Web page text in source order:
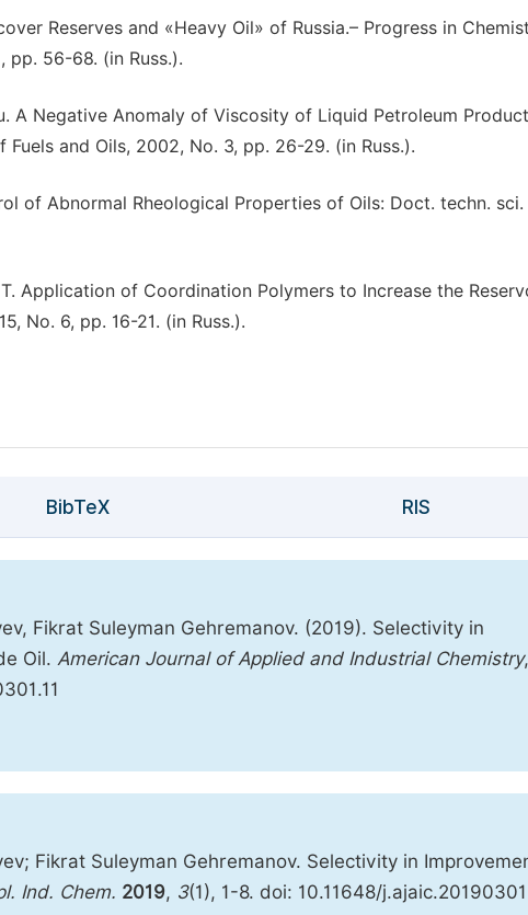
Reserves and «Heavy Oil» of Russia.– Progress in
pp. 56-68. (in Russ.).
A Negative Anomaly of Viscosity of Liquid Petroleum
and Oils, 2002, No. 3, pp. 26-29. (in Russ.).
of Abnormal Rheological Properties of Oils: Doct. techn. sci.
Application of Coordination Polymers to Increase the
No. 6, pp. 16-21. (in Russ.).
BibTeX RIS
Fikrat Suleyman Gehremanov. (2019). Selectivity in
Oil. American Journal of Applied and Industrial Chemistry,
Fikrat Suleyman Gehremanov. Selectivity in
Ind. Chem. 2019, 3(1), 1-8. doi: 10.11648/